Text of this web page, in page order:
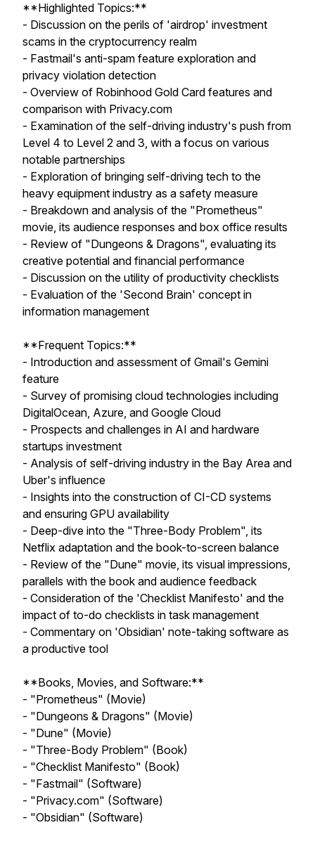
**Highlighted Topics:**
- Discussion on the perils of 'airdrop' investment
scams in the cryptocurrency realm
- Fastmail's anti-spam feature exploration and
privacy violation detection
- Overview of Robinhood Gold Card features and
comparison with Privacy.com
- Examination of the self-driving industry's push from
Level 4 to Level 2 and 3, with a focus on various
notable partnerships
- Exploration of bringing self-driving tech to the
heavy equipment industry as a safety measure
- Breakdown and analysis of the "Prometheus"
movie, its audience responses and box office results
- Review of "Dungeons & Dragons", evaluating its
creative potential and financial performance
- Discussion on the utility of productivity checklists
- Evaluation of the 'Second Brain' concept in
information management
**Frequent Topics:**
- Introduction and assessment of Gmail's Gemini
feature
- Survey of promising cloud technologies including
DigitalOcean, Azure, and Google Cloud
- Prospects and challenges in AI and hardware
startups investment
- Analysis of self-driving industry in the Bay Area and
Uber's influence
- Insights into the construction of CI-CD systems
and ensuring GPU availability
- Deep-dive into the "Three-Body Problem", its
Netflix adaptation and the book-to-screen balance
- Review of the "Dune" movie, its visual impressions,
parallels with the book and audience feedback
- Consideration of the 'Checklist Manifesto' and the
impact of to-do checklists in task management
- Commentary on 'Obsidian' note-taking software as
a productive tool
**Books, Movies, and Software:**
- "Prometheus" (Movie)
- "Dungeons & Dragons" (Movie)
- "Dune" (Movie)
- "Three-Body Problem" (Book)
- "Checklist Manifesto" (Book)
- "Fastmail" (Software)
- "Privacy.com" (Software)
- "Obsidian" (Software)